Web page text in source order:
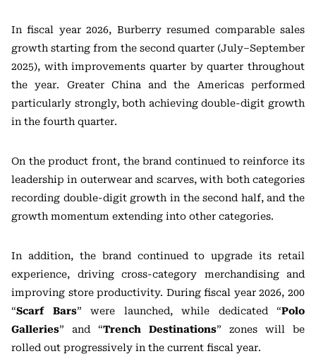
In fiscal year 2026, Burberry resumed comparable sales
growth starting from the second quarter (July–September
2025), with improvements quarter by quarter throughout
the year. Greater China and the Americas performed
particularly strongly, both achieving double-digit growth
in the fourth quarter.
On the product front, the brand continued to reinforce its
leadership in outerwear and scarves, with both categories
recording double-digit growth in the second half, and the
growth momentum extending into other categories.
In addition, the brand continued to upgrade its retail
experience, driving cross-category merchandising and
improving store productivity. During fiscal year 2026, 200
“Scarf Bars” were launched, while dedicated “Polo
Galleries” and “Trench Destinations” zones will be
rolled out progressively in the current fiscal year.